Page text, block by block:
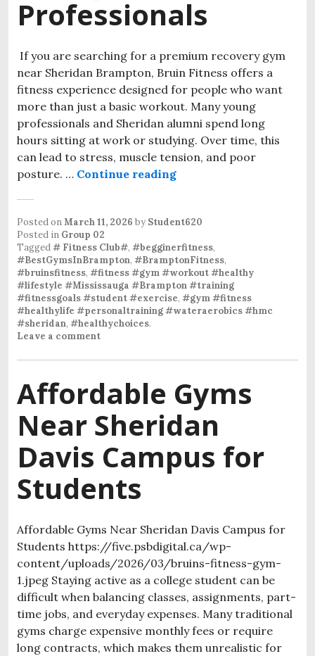
Professionals
If you are searching for a premium recovery gym
near Sheridan Brampton, Bruin Fitness offers a
fitness experience designed for people who want
more than just a basic workout. Many young
professionals and Sheridan alumni spend long
hours sitting at work or studying. Over time, this
can lead to stress, muscle tension, and poor
posture. … Continue reading
Posted onMarch 11, 2026 by Student620
Posted in Group 02
Tagged# Fitness Club#, #begginerfitness,
#BestGymsInBrampton, #BramptonFitness,
#bruinsfitness, #fitness #gym #workout #healthy
#lifestyle #Mississauga #Brampton #training
#fitnessgoals #student #exercise, #gym #fitness
#healthylife #personaltraining #wateraerobics #hmc
#sheridan, #healthychoices.
Leave a comment
Affordable Gyms
Near Sheridan
Davis Campus for
Students
Affordable Gyms Near Sheridan Davis Campus for
Students https://five.psbdigital.ca/wp-
content/uploads/2026/03/bruins-fitness-gym-
1.jpeg Staying active as a college student can be
difficult when balancing classes, assignments, part-
time jobs, and everyday expenses. Many traditional
gyms charge expensive monthly fees or require
long contracts, which makes them unrealistic for